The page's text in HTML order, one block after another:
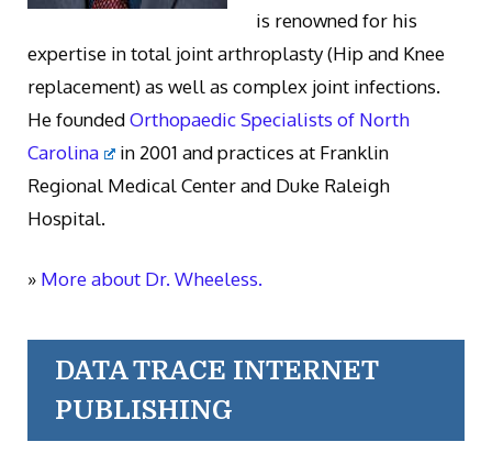
is renowned for his
expertise in total joint arthroplasty (Hip and Knee
replacement) as well as complex joint infections.
He foundedOrthopaedic Specialists of North
Carolina
in 2001 and practices at Franklin
Regional Medical Center and Duke Raleigh
Hospital.
» More about Dr. Wheeless.
DATA TRACE INTERNET
PUBLISHING